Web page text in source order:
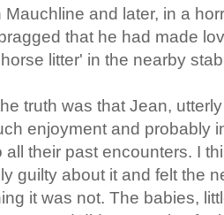
Mauchline and later, in a
that he had made
litter' in the nearby
truth was that Jean,
enjoyment and probably
all their past encounters. I
guilty about it and felt the
it was not. The babies,